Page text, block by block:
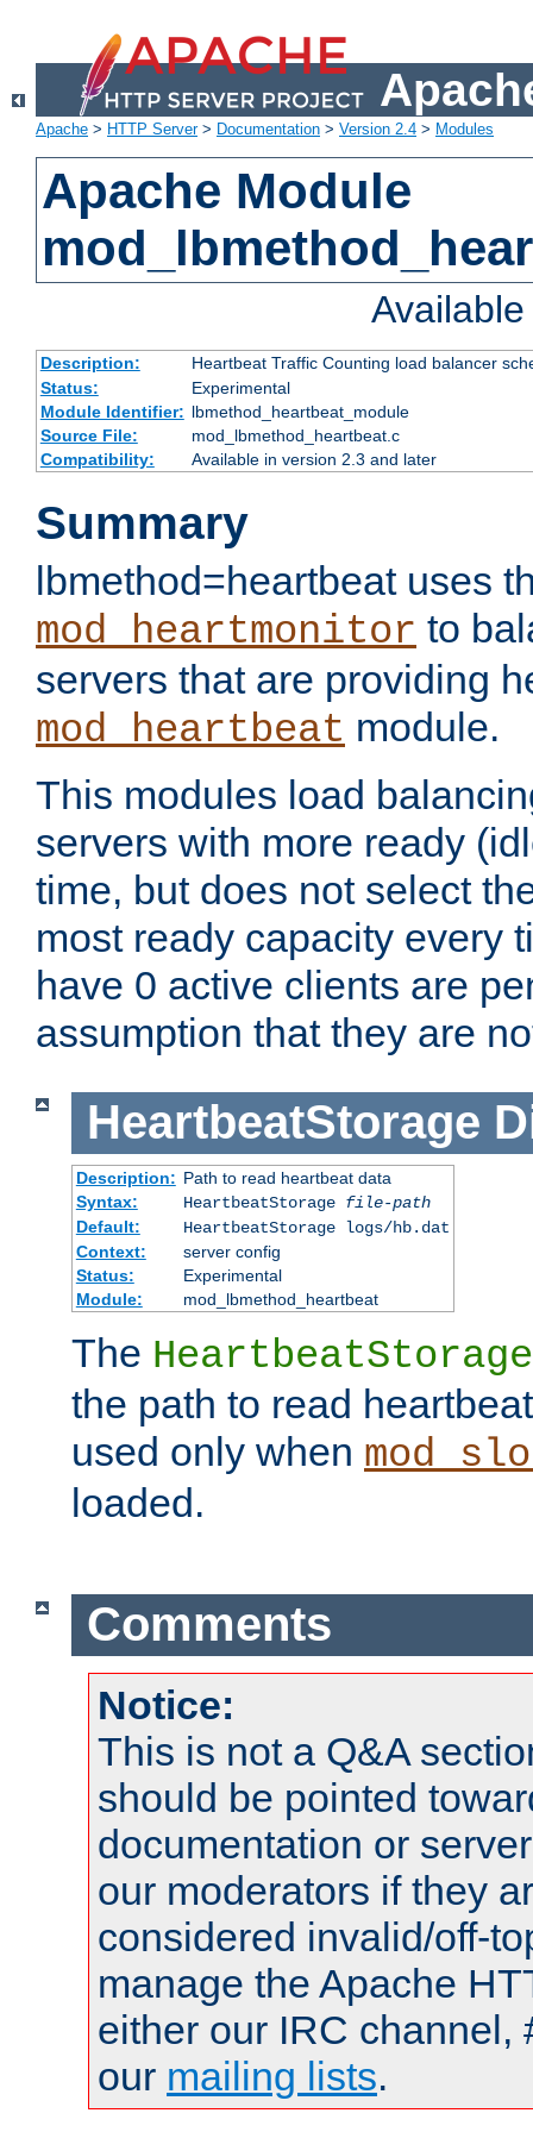
Apache > HTTP Server> Documentation > Version 2.4 > Modules
Apache Module
Description:
Heartbeat Traffic Counting load balancer
Status:
Experimental
Module Identifier: lbmethod_heartbeat_module
Source File:
mod_lbmethod_heartbeat.c
Compatibility:
Available in version 2.3 and later
Summary
lbmethod=heartbeat uses
mod_heartmonitor to
servers that are providing
mod_heartbeat module.
This modules load
servers with more ready
time, but does not select
most ready capacity every
have 0 active clients are
assumption that they are
HeartbeatStorage
Description: Path to read heartbeat data
Syntax:
HeartbeatStorage file-path
Default:
HeartbeatStorage logs/hb.dat
Context:
server config
Status:
Experimental
Module:
mod_lbmethod_heartbeat
The HeartbeatStorage
the path to read
used only when
loaded.
Comments
Notice:
This is not a Q&A
should be pointed
documentation or
our moderators if they
considered invalid/off-
manage the Apache
either our IRC channel,
our mailing lists.